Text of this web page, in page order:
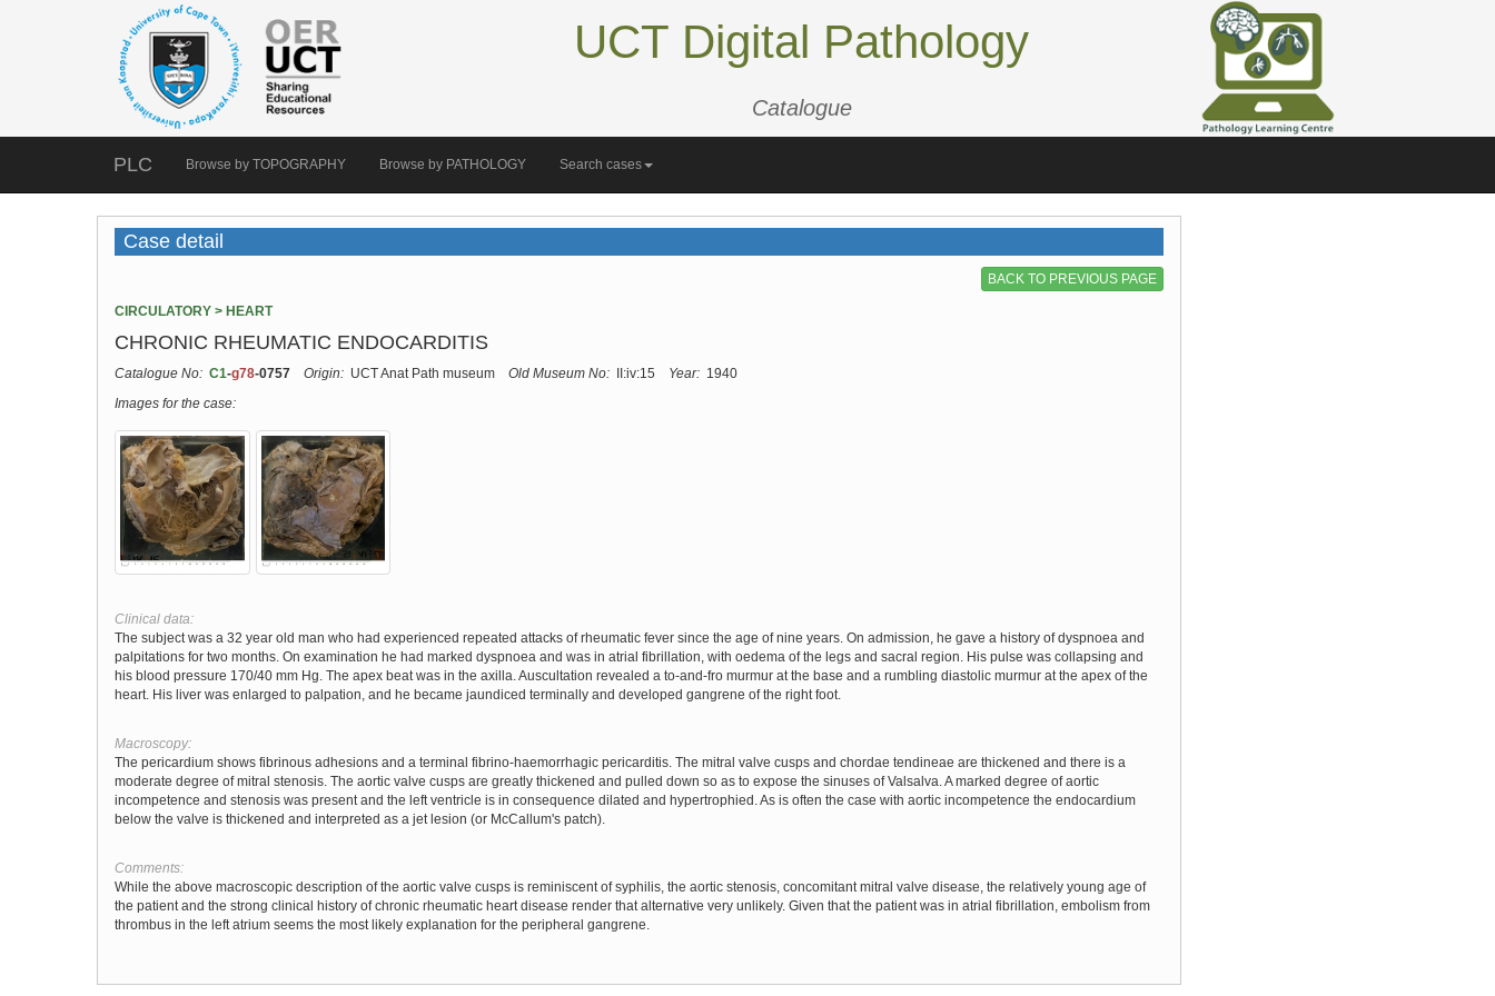
UCT Digital Pathology
Catalogue
PLC Browse by TOPOGRAPHY Browse by PATHOLOGY Search cases
Case detail
BACK TO PREVIOUS PAGE
CIRCULATORY > HEART
CHRONIC RHEUMATIC ENDOCARDITIS
Catalogue No: C1-g78-0757 Origin: UCT Anat Path museum Old Museum No: II:iv:15 Year: 1940
Images for the case:
Clinical data:
The subject was a 32 year old man who had experienced repeated attacks of rheumatic fever since the age of nine years. On admission, he gave a history of dyspnoea and
palpitations for two months. On examination he had marked dyspnoea and was in atrial fibrillation, with oedema of the legs and sacral region. His pulse was collapsing and
his blood pressure 170/40 mm Hg. The apex beat was in the axilla. Auscultation revealed a to-and-fro murmur at the base and a rumbling diastolic murmur at the apex of the
heart. His liver was enlarged to palpation, and he became jaundiced terminally and developed gangrene of the right foot.
Macroscopy:
The pericardium shows fibrinous adhesions and a terminal fibrino-haemorrhagic pericarditis. The mitral valve cusps and chordae tendineae are thickened and there is a
moderate degree of mitral stenosis. The aortic valve cusps are greatly thickened and pulled down so as to expose the sinuses of Valsalva. A marked degree of aortic
incompetence and stenosis was present and the left ventricle is in consequence dilated and hypertrophied. As is often the case with aortic incompetence the endocardium
below the valve is thickened and interpreted as a jet lesion (or McCallum's patch).
Comments:
While the above macroscopic description of the aortic valve cusps is reminiscent of syphilis, the aortic stenosis, concomitant mitral valve disease, the relatively young age of
the patient and the strong clinical history of chronic rheumatic heart disease render that alternative very unlikely. Given that the patient was in atrial fibrillation, embolism from
thrombus in the left atrium seems the most likely explanation for the peripheral gangrene.